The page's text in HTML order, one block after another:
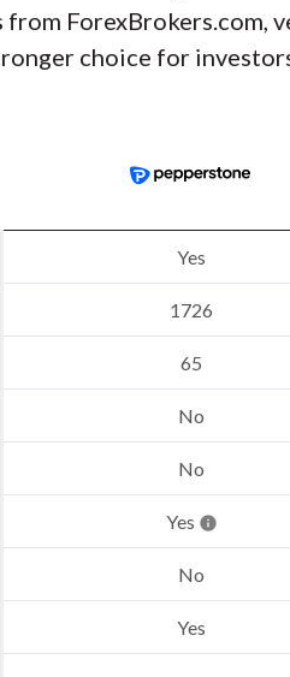
ForexBrokers.com,
choice for
Yes
1726
65
No
No
Yes
No
Yes